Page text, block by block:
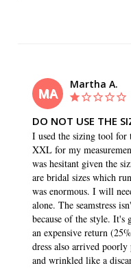
MA
Martha A.
DO NOT USE THE
I used the sizing tool for
XXL for my
was hesitant given the
are bridal sizes which
was enormous. I will
alone. The seamstress
because of the style. It's
an expensive return
dress also arrived
and wrinkled like a